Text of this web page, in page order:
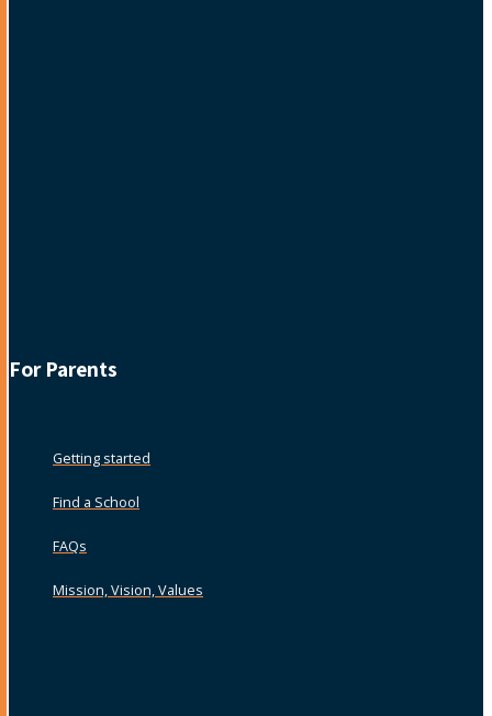
For Parents
Getting started
Find a School
FAQs
Mission, Vision, Values